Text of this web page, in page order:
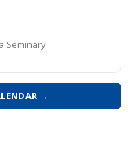
Seminary
→